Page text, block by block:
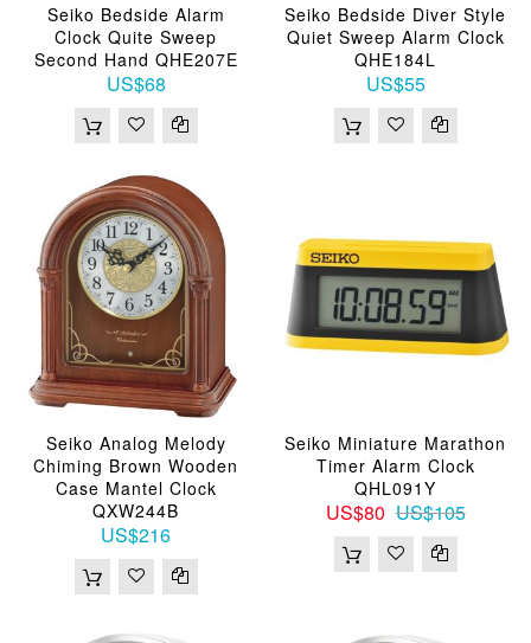
Seiko Bedside Alarm
Clock Quite Sweep
Second Hand QHE207E
US$68
Seiko Bedside Diver Style
Quiet Sweep Alarm Clock
QHE184L
US$55
Seiko Analog Melody
Chiming Brown Wooden
Case Mantel Clock
QXW244B
US$216
Seiko Miniature Marathon
Timer Alarm Clock
QHL091Y
US$80 US$105